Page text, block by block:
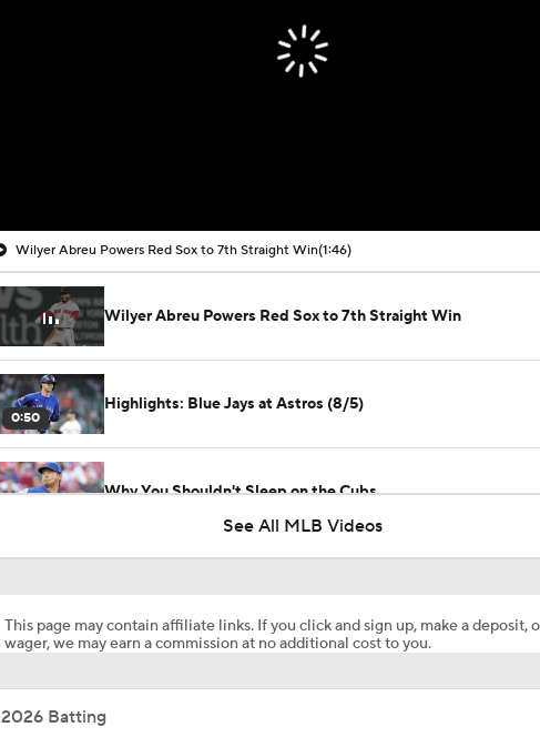
Wilyer Abreu Powers Red Sox to 7th Straight Win(1:46)
Wilyer Abreu Powers Red Sox to 7th Straight Win
0:50
Highlights: Blue Jays at Astros (8/5)
Why You Shouldn't Sleep on the Cubs
See All MLB Videos
This page may contain affiliate links. If you click and sign up, make a deposit,
wager, we may earn a commission at no additional cost to you.
2026 Batting